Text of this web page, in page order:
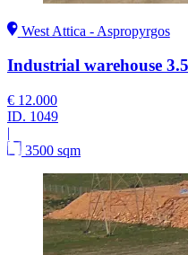
West Attica - Aspropyrgos
Industrial warehouse
€ 12.000
ID. 1049
|
3500 sqm